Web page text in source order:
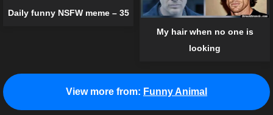
Daily funny NSFW meme – 35
My hair when no one is
looking
View more from: Funny Animal